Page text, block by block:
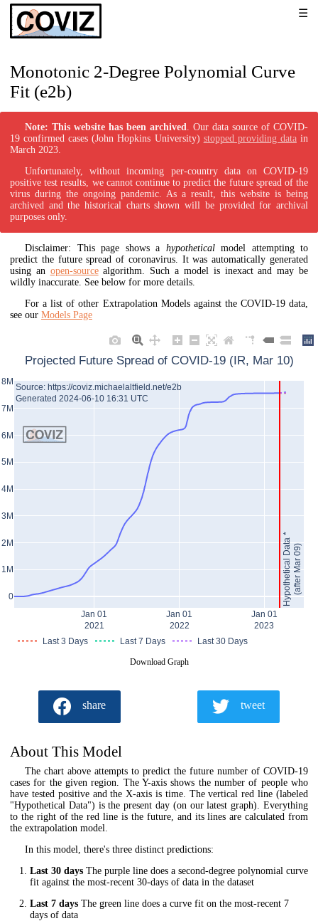
Monotonic 2-Degree Polynomial Curve
Fit (e2b)
Note: This website has been archived. Our data source of COVID-
19 confirmed cases (John Hopkins University) stopped providing datain
March 2023.
Unfortunately, without incoming per-country data on COVID-19
positive test results, we cannot continue to predict the future spread of the
virus during the ongoing pandemic. As a result, this website is being
archived and the historical charts shown will be provided for archival
purposes only.
Disclaimer: This page shows a hypotheticalmodel attempting to
predict the future spread of coronavirus. It was automatically generated
using an open-sourcealgorithm. Such a model is inexact and may be
wildly inaccurate. See below for more details.
For a list of other Extrapolation Models against the COVID-19 data,
see our Models Page
Jan 01
2021
Jan 01
2022
Jan 01
2023
0
1M
2M
3M
4M
5M
6M
7M
8M
Last 3 Days Last 7 Days Last 30 Days
Projected Future Spread of COVID-19 (IR, Mar 10)
Hypothetical Data *(after Mar 09)
Source: https://coviz.michaelaltfield.net/e2b
Generated 2024-06-10 16:31 UTC
Download Graph
share tweet
About This Model
The chart above attempts to predict the future number of COVID-19
cases for the given region. The Y-axis shows the number of people who
have tested positive and the X-axis is time. The vertical red line (labeled
"Hypothetical Data") is the present day (on our latest graph). Everything
to the right of the red line is the future, and its lines are calculated from
the extrapolation model.
In this model, there's three distinct predictions:
Last 30 days The purple line does a second-degree polynomial curve
fit against the most-recent 30-days of data in the dataset
Last 7 days The green line does a curve fit on the most-recent 7
days of data